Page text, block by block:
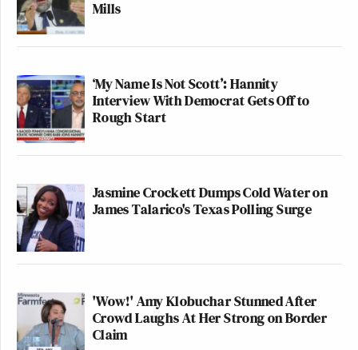
— Billy Binion (@billybinion)
October 5, 2025
1. She’s a federal judge, not an
her.
2. ICE hasn’t called 911 for any
threats to federal officers or property
since June, per the Oregon Attorney
3. Your boss appears to be confused
by watching old riot clips on TV.
Mills
‘My Name Is Not Scott’: Hannity
Interview With Democrat Gets Off to
Rough Start
Jasmine Crockett Dumps Cold Water on
James Talarico's Texas Polling Surge
'Wow!' Amy Klobuchar Stunned After
Crowd Laughs At Her Strong on Border
Claim